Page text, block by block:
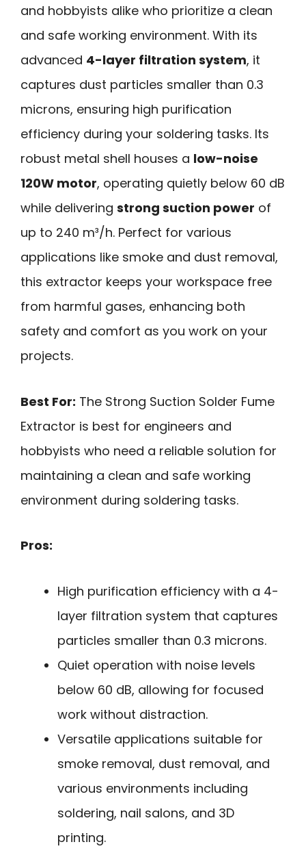
and hobbyists alike who prioritize a clean
and safe working environment. With its
advanced 4-layer filtration system, it
captures dust particles smaller than 0.3
microns, ensuring high purification
efficiency during your soldering tasks. Its
robust metal shell houses a low-noise
120W motor, operating quietly below 60 dB
while delivering strong suction power of
up to 240 m³/h. Perfect for various
applications like smoke and dust removal,
this extractor keeps your workspace free
from harmful gases, enhancing both
safety and comfort as you work on your
projects.
Best For: The Strong Suction Solder Fume
Extractor is best for engineers and
hobbyists who need a reliable solution for
maintaining a clean and safe working
environment during soldering tasks.
Pros:
High purification efficiency with a 4-
layer filtration system that captures
particles smaller than 0.3 microns.
Quiet operation with noise levels
below 60 dB, allowing for focused
work without distraction.
Versatile applications suitable for
smoke removal, dust removal, and
various environments including
soldering, nail salons, and 3D
printing.